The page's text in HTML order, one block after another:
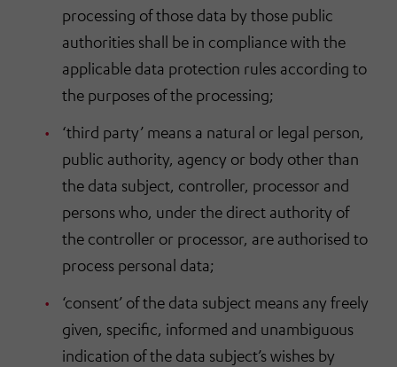
processing of those data by those public
authorities shall be in compliance with the
applicable data protection rules according to
the purposes of the processing;
‘third party’ means a natural or legal person,
public authority, agency or body other than
the data subject, controller, processor and
persons who, under the direct authority of
the controller or processor, are authorised to
process personal data;
‘consent’ of the data subject means any freely
given, specific, informed and unambiguous
indication of the data subject’s wishes by